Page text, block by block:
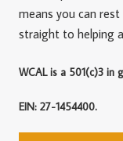
means you can
straight to helping
WCAL is a 501(c)3 in
EIN: 27-1454400.